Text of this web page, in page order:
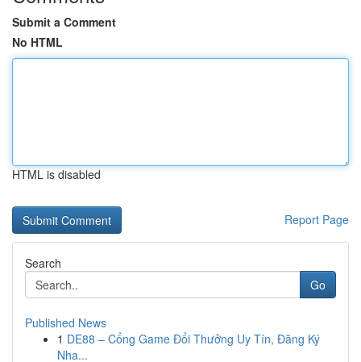
Submit a Comment
No HTML
HTML is disabled
Report Page
Search
Go
Published News
1 DE88 – Cổng Game Đổi Thưởng Uy Tín, Đăng Ký
Nha...